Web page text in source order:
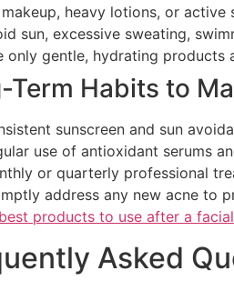
heavy lotions, or active
sun, excessive sweating,
only gentle, hydrating products
Term Habits to
sunscreen and sun
use of antioxidant serums
or quarterly professional
address any new acne to
best products to use after a facial
Asked